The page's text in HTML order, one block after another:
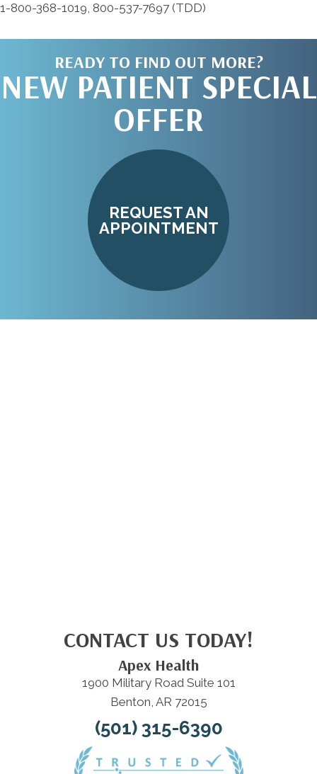
1-800-368-1019, 800-537-7697 (TDD)
READY TO FIND OUT MORE?
NEW PATIENT SPECIAL
OFFER
REQUEST AN
APPOINTMENT
CONTACT US TODAY!
Apex Health
1900 Military Road Suite 101
Benton, AR 72015
(501) 315-6390